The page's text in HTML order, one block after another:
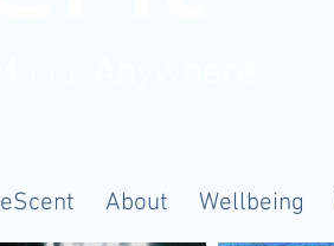
eScent About Wellbeing